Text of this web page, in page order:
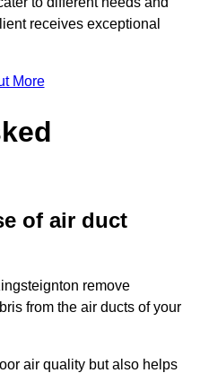
receives exceptional
More
of air duct
remove
from the air ducts of your
air quality but also helps